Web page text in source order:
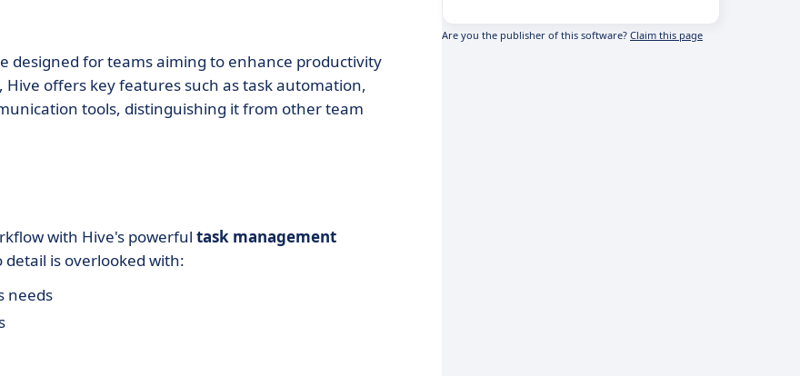
designed for teams aiming to enhance productivity
offers key features such as task automation,
tools, distinguishing it from other team
with Hive's powerful task management
is overlooked with:
needs
Are you the publisher of this software? Claim this page